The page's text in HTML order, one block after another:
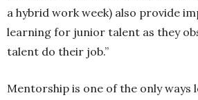
a hybrid work week) also provide
learning for junior talent as they
talent do their job.”
Mentorship is one of the only ways